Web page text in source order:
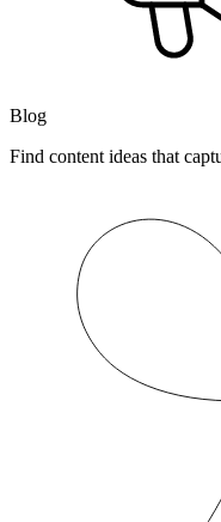
Blog
Find content ideas that